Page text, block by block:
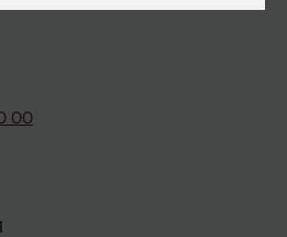
00